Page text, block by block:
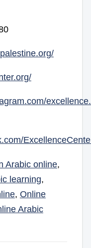
Arabic online,
learning,
, Online
Arabic